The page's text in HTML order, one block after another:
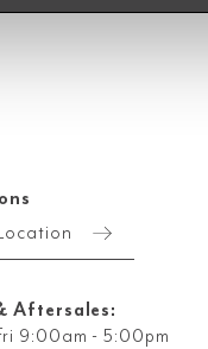
Aftersales:
9:00am - 5:00pm